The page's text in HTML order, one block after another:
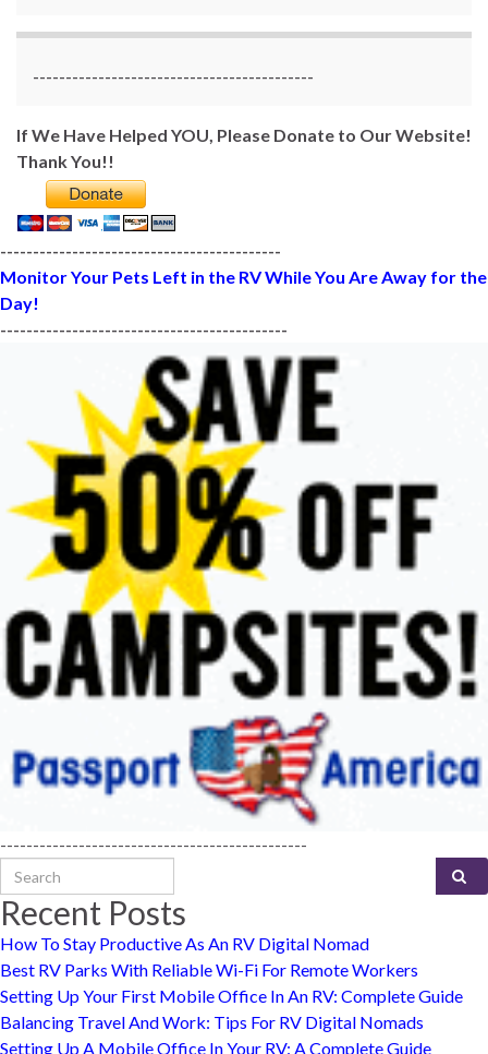
-------------------------------------------
If We Have Helped YOU, Please Donate to Our Website!
Thank You!!
-------------------------------------------
Monitor Your Pets Left in the RV While You Are Away for the
Day!
--------------------------------------------
-----------------------------------------------
Search for:
Recent Posts
How To Stay Productive As An RV Digital Nomad
Best RV Parks With Reliable Wi-Fi For Remote Workers
Setting Up Your First Mobile Office In An RV: Complete Guide
Balancing Travel And Work: Tips For RV Digital Nomads
Setting Up A Mobile Office In Your RV: A Complete Guide